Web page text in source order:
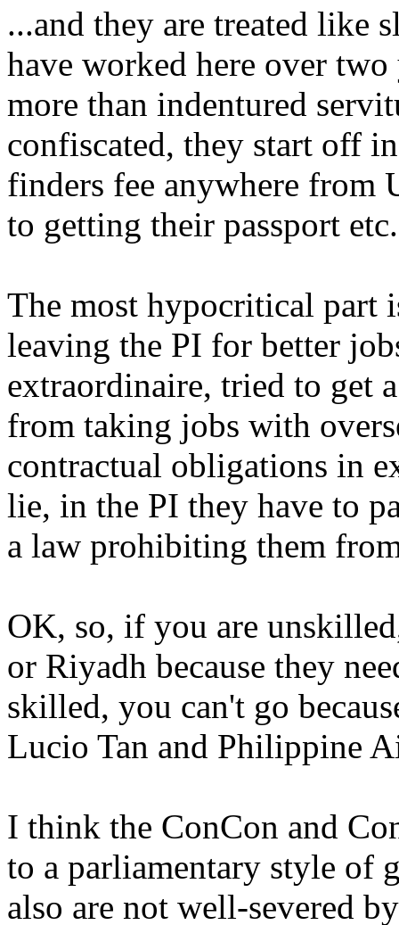
...and they are treated like
have worked here over
more than indentured
confiscated, they start off
finders fee anywhere from
to getting their passport etc.
The most hypocritical part
leaving the PI for better
extraordinaire, tried to get
from taking jobs with
contractual obligations in
lie, in the PI they have to
a law prohibiting them
OK, so, if you are
or Riyadh because they
skilled, you can't go
Lucio Tan and Philippine
I think the ConCon and
to a parliamentary style of
also are not well-severed